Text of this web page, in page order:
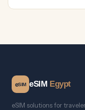
eSIM eSIM Egypt
eSIM solutions for